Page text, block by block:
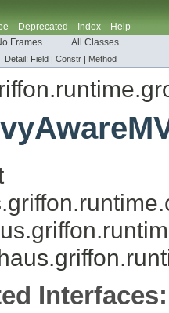
Deprecated Index
Help
Frames All Classes
Detail: Field | Constr | Method
Interfaces: